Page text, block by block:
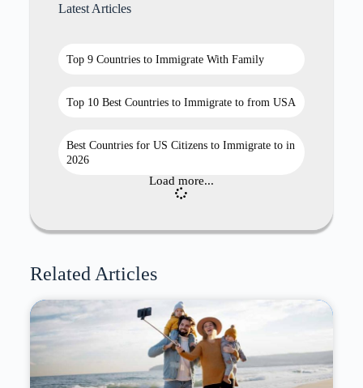
Latest Articles
Top 9 Countries to Immigrate With Family
Top 10 Best Countries to Immigrate to from USA
Best Countries for US Citizens to Immigrate to in
2026
Load more...
Related Articles